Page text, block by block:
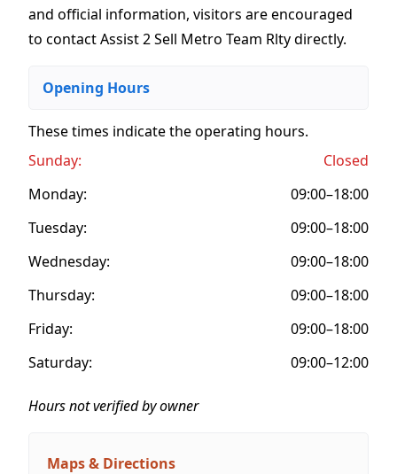
and official information, visitors are encouraged
to contact Assist 2 Sell Metro Team Rlty directly.
Opening Hours
These times indicate the operating hours.
Sunday:
Closed
Monday:
09:00–18:00
Tuesday:
09:00–18:00
Wednesday:
09:00–18:00
Thursday:
09:00–18:00
Friday:
09:00–18:00
Saturday:
09:00–12:00
Hours not verified by owner
Maps & Directions